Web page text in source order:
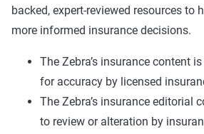
backed, expert-reviewed resources to
more informed insurance decisions.
The Zebra’s insurance content
for accuracy by licensed
The Zebra’s insurance editorial
to review or alteration by